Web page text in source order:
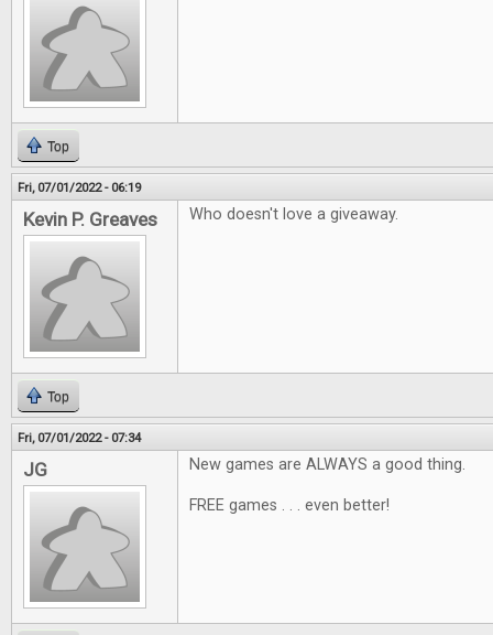
Top
Fri, 07/01/2022 - 06:19
Kevin P. Greaves Who doesn't love a giveaway.
Top
Fri, 07/01/2022 - 07:34
JG New games are ALWAYS a good thing.
FREE games . . . even better!